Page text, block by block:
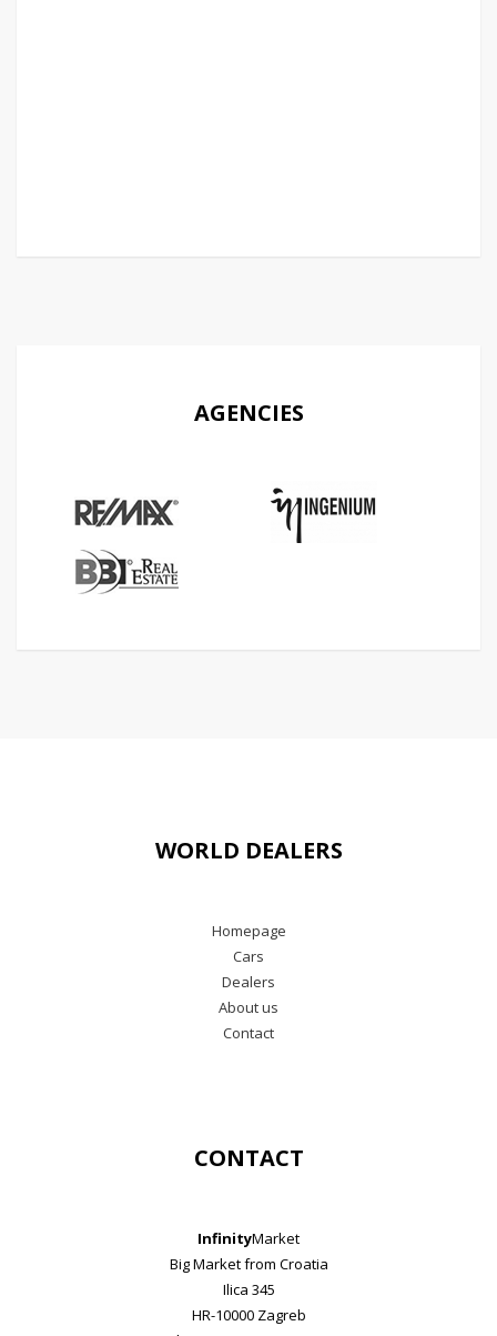
AGENCIES
WORLD DEALERS
Homepage
Cars
Dealers
About us
Contact
CONTACT
InfinityMarket
Big Market from Croatia
Ilica 345
HR-10000 Zagreb